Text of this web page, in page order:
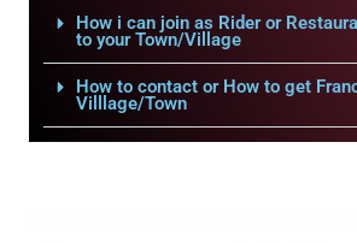
How i can join as Rider or
to your Town/Village
How to contact or How to get
Villlage/Town